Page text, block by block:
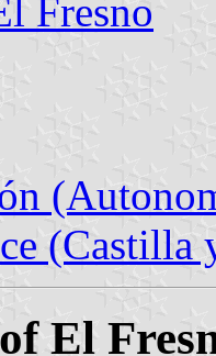
Fresno
(Castilla
El